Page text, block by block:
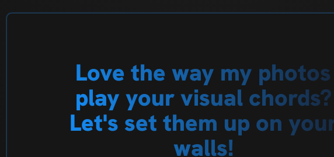
Love the way my photos
play your visual chords?
Let's set them up on
walls!